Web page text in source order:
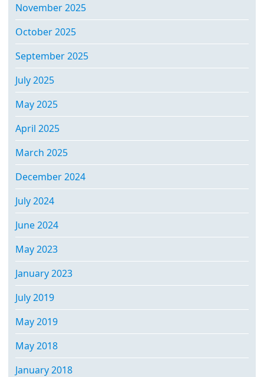
November 2025
October 2025
September 2025
July 2025
May 2025
April 2025
March 2025
December 2024
July 2024
June 2024
May 2023
January 2023
July 2019
May 2019
May 2018
January 2018